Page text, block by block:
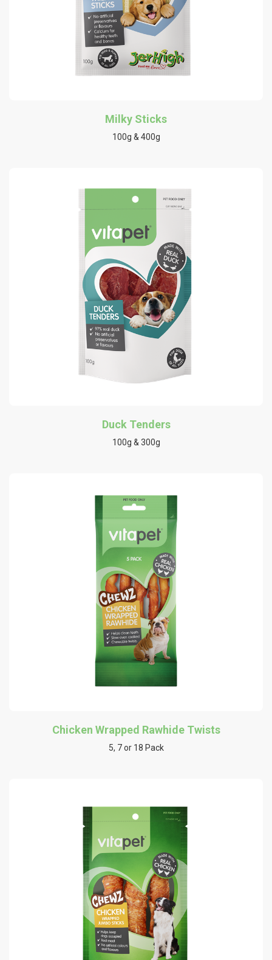
Milky Sticks
100g & 400g
Duck Tenders
100g & 300g
Chicken Wrapped Rawhide Twists
5, 7 or 18 Pack